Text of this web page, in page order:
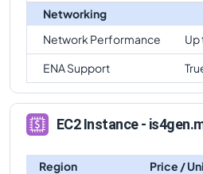
Networking
Network Performance
Up
ENA Support
EC2 Instance -
Region Price /